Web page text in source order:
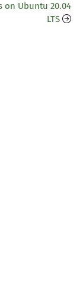
on Ubuntu 20.04
LTS